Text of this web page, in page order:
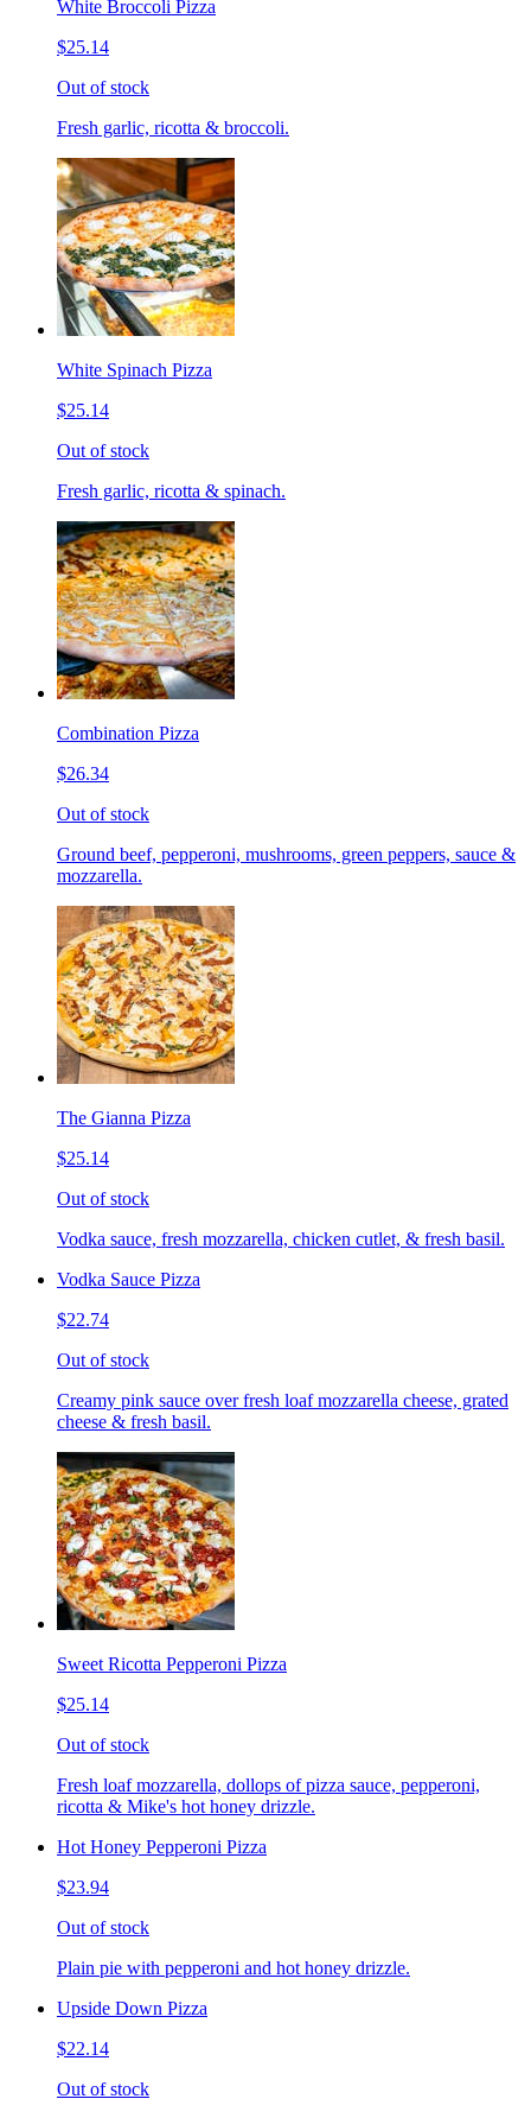
White Broccoli Pizza
$25.14
Out of stock
Fresh garlic, ricotta & broccoli.
White Spinach Pizza
$25.14
Out of stock
Fresh garlic, ricotta & spinach.
Combination Pizza
$26.34
Out of stock
Ground beef, pepperoni, mushrooms, green peppers, sauce &
mozzarella.
The Gianna Pizza
$25.14
Out of stock
Vodka sauce, fresh mozzarella, chicken cutlet, & fresh basil.
Vodka Sauce Pizza
$22.74
Out of stock
Creamy pink sauce over fresh loaf mozzarella cheese, grated
cheese & fresh basil.
Sweet Ricotta Pepperoni Pizza
$25.14
Out of stock
Fresh loaf mozzarella, dollops of pizza sauce, pepperoni,
ricotta & Mike's hot honey drizzle.
Hot Honey Pepperoni Pizza
$23.94
Out of stock
Plain pie with pepperoni and hot honey drizzle.
Upside Down Pizza
$22.14
Out of stock